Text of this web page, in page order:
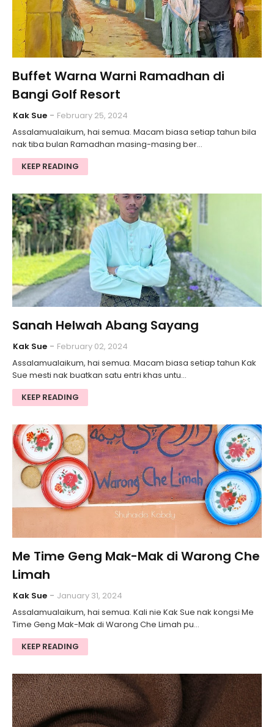
Buffet Warna Warni Ramadhan di
Bangi Golf Resort
Kak Sue
February 25, 2024
Assalamualaikum, hai semua. Macam biasa setiap tahun bila
nak tiba bulan Ramadhan masing-masing ber…
KEEP READING
Sanah Helwah Abang Sayang
Kak Sue
February 02, 2024
Assalamualaikum, hai semua. Macam biasa setiap tahun Kak
Sue mesti nak buatkan satu entri khas untu…
KEEP READING
Me Time Geng Mak-Mak di Warong Che
Limah
Kak Sue
January 31, 2024
Assalamualaikum, hai semua. Kali nie Kak Sue nak kongsi Me
Time Geng Mak-Mak di Warong Che Limah pu…
KEEP READING